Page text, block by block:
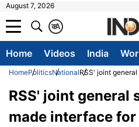
August 7, 2026
A
क
Home Videos India
HomePoliticsNationalRSS' joint
RSS' joint general
made interface